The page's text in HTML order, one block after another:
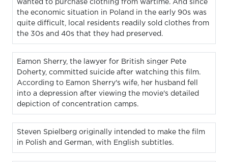
wanted to purchase clothing from wartime. And since
the economic situation in Poland in the early 90s was
quite difficult, local residents readily sold clothes from
the 30s and 40s that they had preserved.
Eamon Sherry, the lawyer for British singer Pete
Doherty, committed suicide after watching this film.
According to Eamon Sherry's wife, her husband fell
into a depression after viewing the movie's detailed
depiction of concentration camps.
Steven Spielberg originally intended to make the film
in Polish and German, with English subtitles.